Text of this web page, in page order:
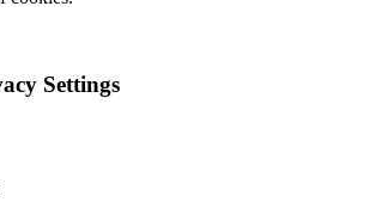
Settings